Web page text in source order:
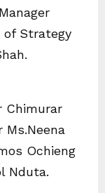
of Strategy
Chimurar
Ms.Neena
Ochieng
Nduta.